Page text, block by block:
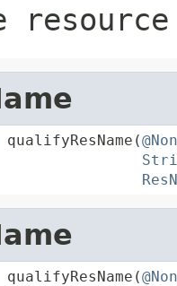
qualifyResName(
qualifyResName(